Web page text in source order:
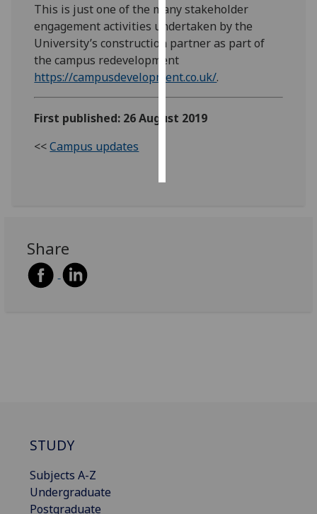
ads
I do not
want
ads
choices
This is just one of the many stakeholder
engagement activities undertaken by the
University’s construction partner as part of
the campus redevelopment
https://campusdevelopment.co.uk/.
First published: 26 August 2019
<<Campus updates
Share
STUDY
Subjects A-Z
Undergraduate
Postgraduate